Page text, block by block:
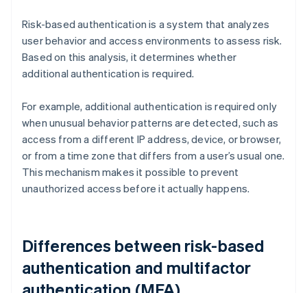
Risk-based authentication is a system that analyzes
user behavior and access environments to assess risk.
Based on this analysis, it determines whether
additional authentication is required.
For example, additional authentication is required only
when unusual behavior patterns are detected, such as
access from a different IP address, device, or browser,
or from a time zone that differs from a user’s usual one.
This mechanism makes it possible to prevent
unauthorized access before it actually happens.
Differences between risk-based
authentication and multifactor